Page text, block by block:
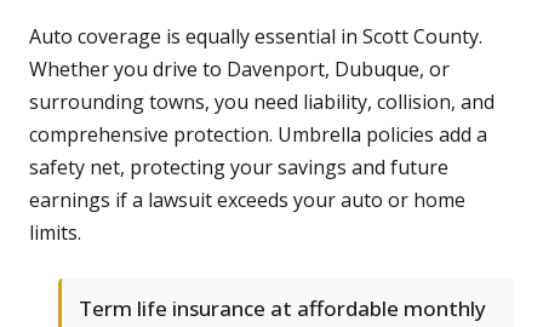
Auto coverage is equally essential in Scott County.
Whether you drive to Davenport, Dubuque, or
surrounding towns, you need liability, collision, and
comprehensive protection. Umbrella policies add a
safety net, protecting your savings and future
earnings if a lawsuit exceeds your auto or home
limits.
Term life insurance at affordable monthly